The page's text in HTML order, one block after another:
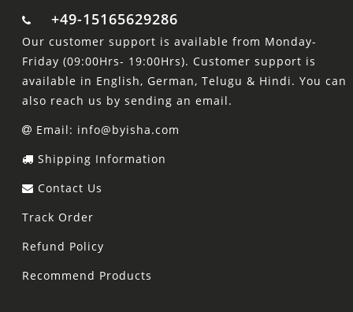
+49-15165629286
Our customer support is available from Monday-
Friday (09:00Hrs- 19:00Hrs). Customer support is
available in English, German, Telugu & Hindi. You can
also reach us by sending an email.
Email: info@byisha.com
Shipping Information
Contact Us
Track Order
Refund Policy
Recommend Products